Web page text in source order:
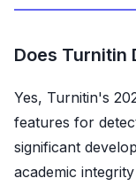
Does Turnitin
Yes, Turnitin's
features for
significant
academic